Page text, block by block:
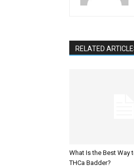
RELATED
What Is the Best Way
THCa Badder?